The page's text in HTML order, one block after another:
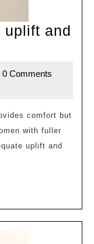
uplift and
0 Comments
comfort but
with fuller
uplift and